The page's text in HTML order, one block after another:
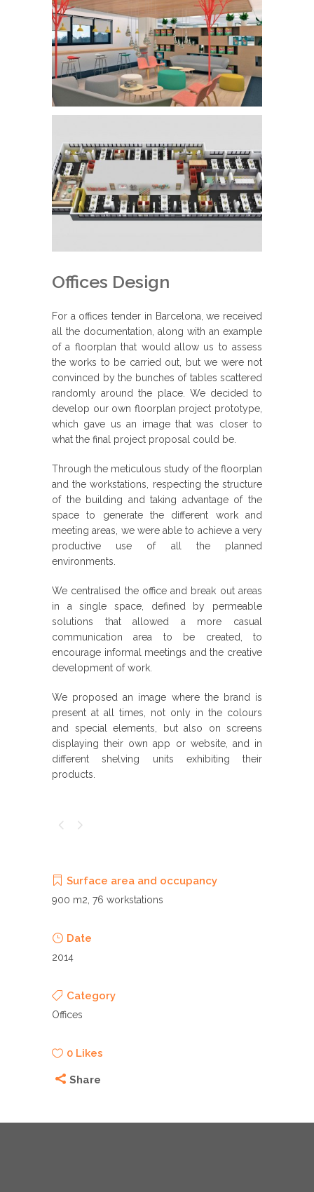
Offices Design
For a offices tender in Barcelona, we received
all the documentation, along with an example
of a floorplan that would allow us to assess
the works to be carried out, but we were not
convinced by the bunches of tables scattered
randomly around the place. We decided to
develop our own floorplan project prototype,
which gave us an image that was closer to
what the final project proposal could be.
Through the meticulous study of the floorplan
and the workstations, respecting the structure
of the building and taking advantage of the
space to generate the different work and
meeting areas, we were able to achieve a very
productive use of all the planned
environments.
We centralised the office and break out areas
in a single space, defined by permeable
solutions that allowed a more casual
communication area to be created, to
encourage informal meetings and the creative
development of work.
We proposed an image where the brand is
present at all times, not only in the colours
and special elements, but also on screens
displaying their own app or website, and in
different shelving units exhibiting their
products.
Surface area and occupancy
900 m2, 76 workstations
Date
2014
Category
Offices
0 Likes
Share